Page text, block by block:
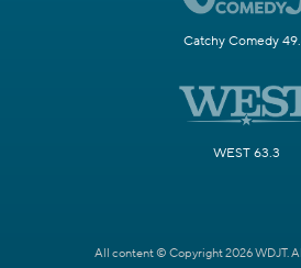
Catchy Comedy
WEST 63.3
All content © Copyright 2026 WDJT.